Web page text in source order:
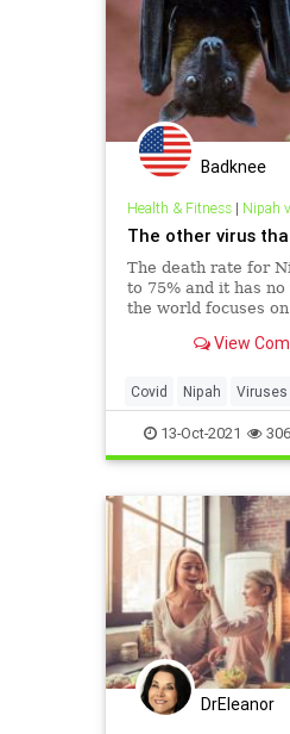
Badknee
Health & Fitness| Nipah
The other virus
The death rate for
to 75% and it has no
the world focuses on
ensure it doesn't
View
Covid Nipah Viruses
13-Oct-2021 306
DrEleanor